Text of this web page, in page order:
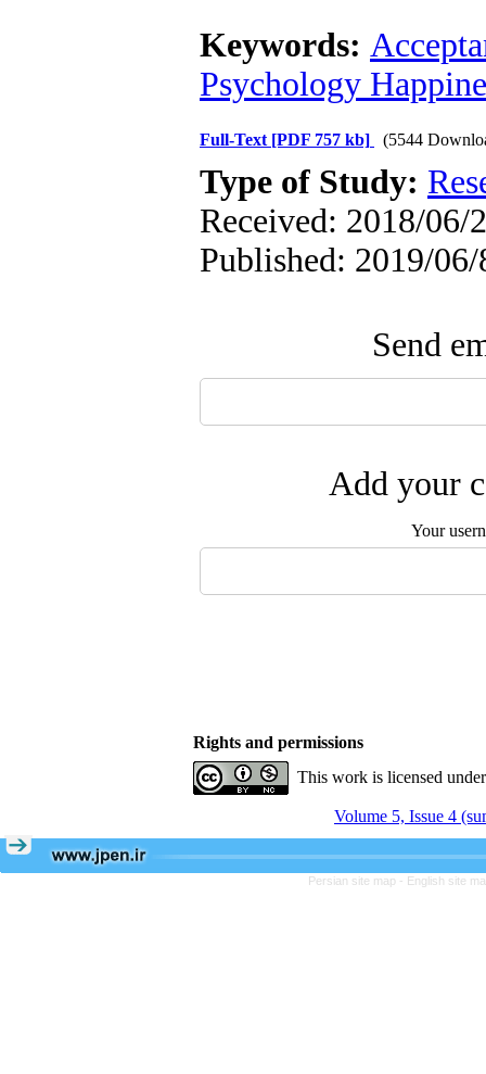
Keywords:
Psychology
Full-Text [PDF 757 kb] (5544
Type of Study:
Received: 2018/06/
Published: 2019/06/
Send
Add your
Your
Rights and permissions
This work is licensed
Volume 5, Issue 4
Persian site map - English site